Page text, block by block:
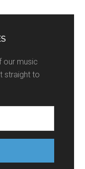
our music
straight to